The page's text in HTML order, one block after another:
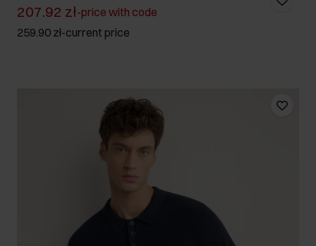
207.92 zł-price with code
259.90 zł-current price